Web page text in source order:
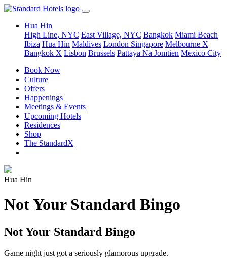
Hua Hin
High Line, NYC East Village, NYC Bangkok Miami Beach
Ibiza Hua Hin Maldives London Singapore Melbourne X
Bangkok X Lisbon Brussels Pattaya Na Jomtien Mexico City
Book Now
Culture
Offers
Happenings
Meetings & Events
Upcoming Hotels
Residences
Shop
The StandardX
Hua Hin
Not Your Standard Bingo
Not Your Standard Bingo
Game night just got a seriously glamorous upgrade.